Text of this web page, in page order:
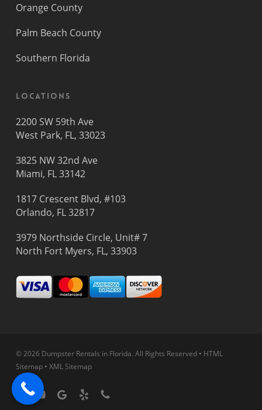
Orange County
Palm Beach County
Southern Florida
Locations
2200 SW 59th Ave
West Park, FL, 33023
3825 NW 32nd Ave
Miami, FL 33142
1817 Crescent Blvd, #103
Orlando, FL 32817
3979 Northside Circle, Unit# 7
North Fort Myers, FL, 33903
© 2026 Dumpster Rentals in Florida. All Rights Reserved• HTML
Sitemap• XML Sitemap
facebookyoutubegoogle-yelp phone